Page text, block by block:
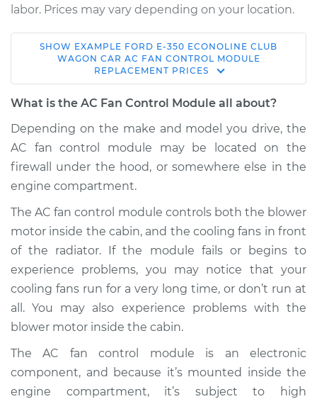
labor. Prices may vary depending on your location.
1999 Ford E-350
Econoline Club
Wagon
V10-6.8L
Service type
Car AC Fan Control
Module
Replacement
Estimate $769.49
Shop/Dealer Price $943.12-$1441.49
1990 Ford E-350
Econoline Club
L6-4.9L
Service type
Car AC Fan Control
SHOW EXAMPLE FORD E-350 ECONOLINE CLUB
WAGON CAR AC FAN CONTROL MODULE
REPLACEMENT PRICES
What is the AC Fan Control Module all about?
Depending on the make and model you drive, the
AC fan control module may be located on the
firewall under the hood, or somewhere else in the
engine compartment.
The AC fan control module controls both the blower
motor inside the cabin, and the cooling fans in front
of the radiator. If the module fails or begins to
experience problems, you may notice that your
cooling fans run for a very long time, or don’t run at
all. You may also experience problems with the
blower motor inside the cabin.
The AC fan control module is an electronic
component, and because it’s mounted inside the
engine compartment, it’s subject to high